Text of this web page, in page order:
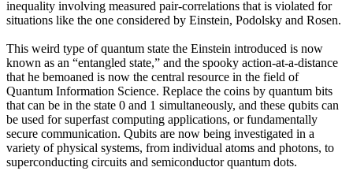
inequality involving measured pair-correlations that is violated for
situations like the one considered by Einstein, Podolsky and Rosen.
This weird type of quantum state the Einstein introduced is now
known as an “entangled state,” and the spooky action-at-a-distance
that he bemoaned is now the central resource in the field of
Quantum Information Science. Replace the coins by quantum bits
that can be in the state 0 and 1 simultaneously, and these qubits can
be used for superfast computing applications, or fundamentally
secure communication. Qubits are now being investigated in a
variety of physical systems, from individual atoms and photons, to
superconducting circuits and semiconductor quantum dots.